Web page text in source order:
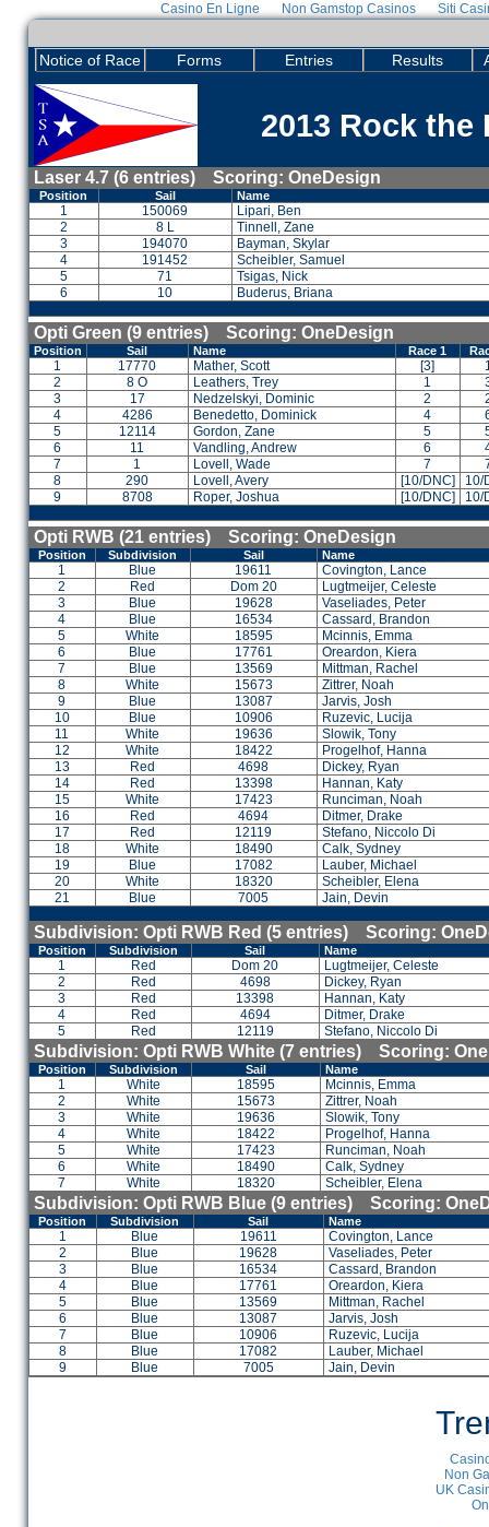
Casino En Ligne Non Gamstop Casinos Siti
Notice of Race Forms Entries Results
2013 Rock the
Laser 4.7 (6 entries) Scoring: OneDesign
Position Sail Name
1 150069
Lipari, Ben
2
8 L
Tinnell, Zane
3
194070
Bayman, Skylar
4
191452
Scheibler, Samuel
5
71
Tsigas, Nick
6
10 Buderus, Briana
Opti Green (9 entries) Scoring: OneDesign
Position Sail Name Race 1
1 17770 Mather, Scott [3]
2
8 O Leathers, Trey 1
3
17 Nedzelskyi, Dominic 2
4
4286 Benedetto, Dominick 4
5
12114 Gordon, Zane 5
6
11 Vandling, Andrew 6
7
1 Lovell, Wade 7
8
290 Lovell, Avery [10/DNC]
10/
9
8708 Roper, Joshua [10/DNC] 10/
Opti RWB (21 entries) Scoring: OneDesign
Position Subdivision Sail Name
1 Blue 19611
Covington, Lance
2
Red Dom 20
Lugtmeijer, Celeste
3
Blue 19628
Vaseliades, Peter
4
Blue 16534
Cassard, Brandon
5
White 18595
Mcinnis, Emma
6
Blue 17761
Oreardon, Kiera
7
Blue 13569
Mittman, Rachel
8
White 15673
Zittrer, Noah
9
Blue 13087
Jarvis, Josh
10
Blue 10906
Ruzevic, Lucija
11
White 19636
Slowik, Tony
12
White 18422
Progelhof, Hanna
13
Red 4698
Dickey, Ryan
14
Red 13398
Hannan, Katy
15
White 17423
Runciman, Noah
16
Red 4694
Ditmer, Drake
17
Red 12119
Stefano, Niccolo Di
18
White 18490
Calk, Sydney
19
Blue 17082
Lauber, Michael
20
White 18320
Scheibler, Elena
21
Blue 7005 Jain, Devin
Subdivision: Opti RWB Red (5 entries) Scoring:
Position Subdivision Sail Name
1 Red Dom 20
Lugtmeijer, Celeste
2
Red 4698
Dickey, Ryan
3
Red 13398
Hannan, Katy
4
Red 4694
Ditmer, Drake
5
Red 12119 Stefano, Niccolo Di
Subdivision: Opti RWB White (7 entries) Scoring:
Position Subdivision Sail Name
1 White 18595
Mcinnis, Emma
2
White 15673
Zittrer, Noah
3
White 19636
Slowik, Tony
4
White 18422
Progelhof, Hanna
5
White 17423
Runciman, Noah
6
White 18490
Calk, Sydney
7
White 18320 Scheibler, Elena
Subdivision: Opti RWB Blue (9 entries) Scoring:
Position Subdivision Sail Name
1 Blue 19611
Covington, Lance
2
Blue 19628
Vaseliades, Peter
3
Blue 16534
Cassard, Brandon
4
Blue 17761
Oreardon, Kiera
5
Blue 13569
Mittman, Rachel
6
Blue 13087
Jarvis, Josh
7
Blue 10906
Ruzevic, Lucija
8
Blue 17082
Lauber, Michael
9
Blue 7005 Jain, Devin
Non
UK